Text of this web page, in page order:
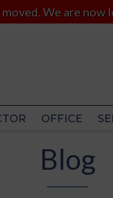
We are
OFFICE
Blog